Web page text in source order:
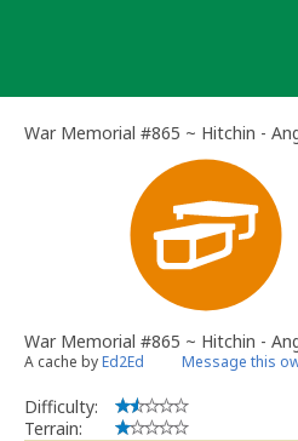
War Memorial #865 ~ Hitchin -
War Memorial #865 ~ Hitchin -
A cache byEd2Ed Message this
Difficulty:
Terrain: